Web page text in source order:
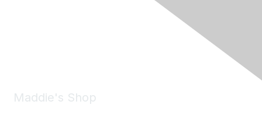
Maddie's Shop